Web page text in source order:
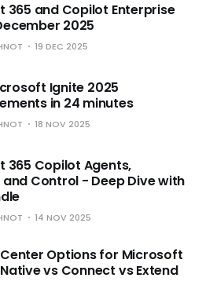
365 and Copilot Enterprise
2025
19 DEC 2025
Ignite 2025
in 24 minutes
18 NOV 2025
365 Copilot Agents,
and Control - Deep Dive with
14 NOV 2025
Options for Microsoft
vs Connect vs Extend